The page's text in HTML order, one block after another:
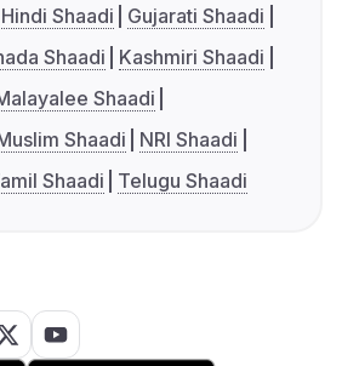
Hindi Shaadi
Gujarati Shaadi
Shaadi
Kashmiri Shaadi
Shaadi
Shaadi
NRI Shaadi
Shaadi Telugu Shaadi